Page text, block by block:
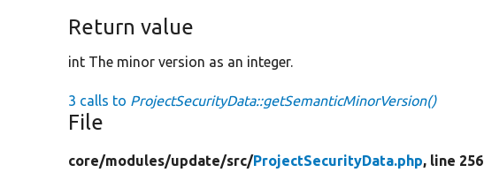
Return value
int The minor version as an integer.
3 calls to ProjectSecurityData::getSemanticMinorVersion()
File
core/modules/update/src/ProjectSecurityData.php, line 256